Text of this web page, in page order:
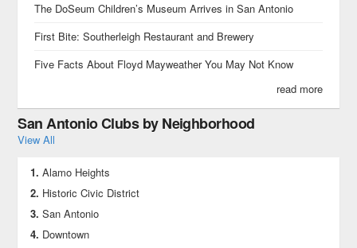
The DoSeum Children’s Museum Arrives in San Antonio
First Bite: Southerleigh Restaurant and Brewery
Five Facts About Floyd Mayweather You May Not Know
read more
San Antonio Clubs by Neighborhood
View All
Alamo Heights
Historic Civic District
San Antonio
Downtown